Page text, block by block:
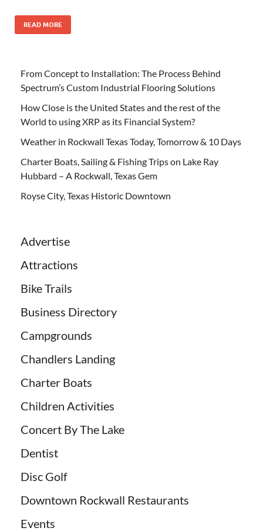
READ MORE
From Concept to Installation: The Process Behind
Spectrum’s Custom Industrial Flooring Solutions
How Close is the United States and the rest of the
World to using XRP as its Financial System?
Weather in Rockwall Texas Today, Tomorrow & 10 Days
Charter Boats, Sailing & Fishing Trips on Lake Ray
Hubbard – A Rockwall, Texas Gem
Royse City, Texas Historic Downtown
Advertise
Attractions
Bike Trails
Business Directory
Campgrounds
Chandlers Landing
Charter Boats
Children Activities
Concert By The Lake
Dentist
Disc Golf
Downtown Rockwall Restaurants
Events